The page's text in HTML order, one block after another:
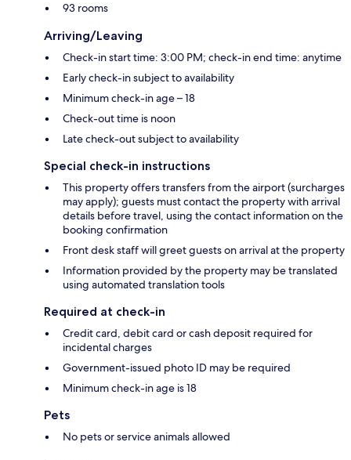
93 rooms
Arriving/Leaving
Check-in start time: 3:00 PM; check-in end time: anytime
Early check-in subject to availability
Minimum check-in age – 18
Check-out time is noon
Late check-out subject to availability
Special check-in instructions
This property offers transfers from the airport (surcharges
may apply); guests must contact the property with arrival
details before travel, using the contact information on the
booking confirmation
Front desk staff will greet guests on arrival at the property
Information provided by the property may be translated
using automated translation tools
Required at check-in
Credit card, debit card or cash deposit required for
incidental charges
Government-issued photo ID may be required
Minimum check-in age is 18
Pets
No pets or service animals allowed